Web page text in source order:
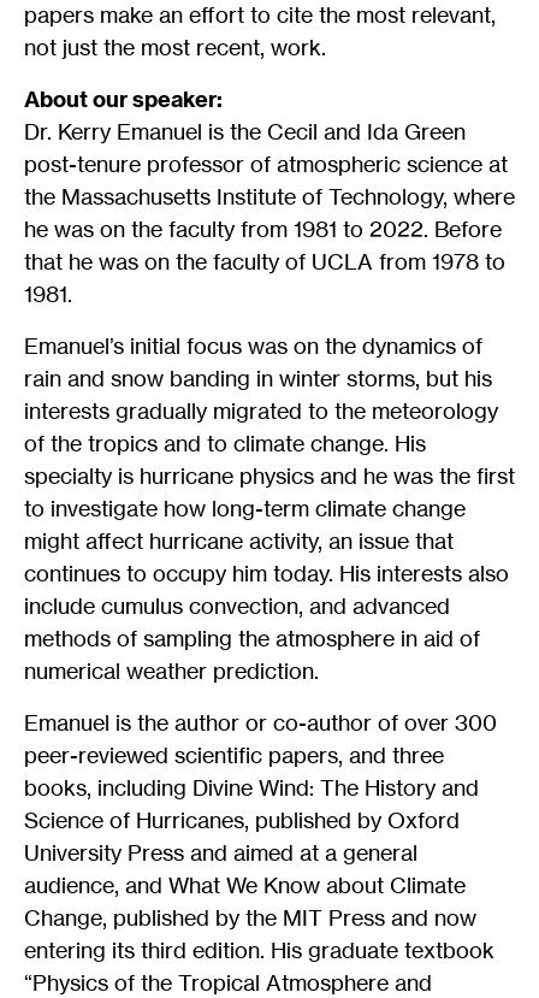
papers make an effort to cite the most relevant,
not just the most recent, work.
About our speaker:
Dr. Kerry Emanuel is the Cecil and Ida Green
post-tenure professor of atmospheric science at
the Massachusetts Institute of Technology, where
he was on the faculty from 1981 to 2022. Before
that he was on the faculty of UCLA from 1978 to
1981.
Emanuel’s initial focus was on the dynamics of
rain and snow banding in winter storms, but his
interests gradually migrated to the meteorology
of the tropics and to climate change. His
specialty is hurricane physics and he was the first
to investigate how long-term climate change
might affect hurricane activity, an issue that
continues to occupy him today. His interests also
include cumulus convection, and advanced
methods of sampling the atmosphere in aid of
numerical weather prediction.
Emanuel is the author or co-author of over 300
peer-reviewed scientific papers, and three
books, including Divine Wind: The History and
Science of Hurricanes, published by Oxford
University Press and aimed at a general
audience, and What We Know about Climate
Change, published by the MIT Press and now
entering its third edition. His graduate textbook
“Physics of the Tropical Atmosphere and